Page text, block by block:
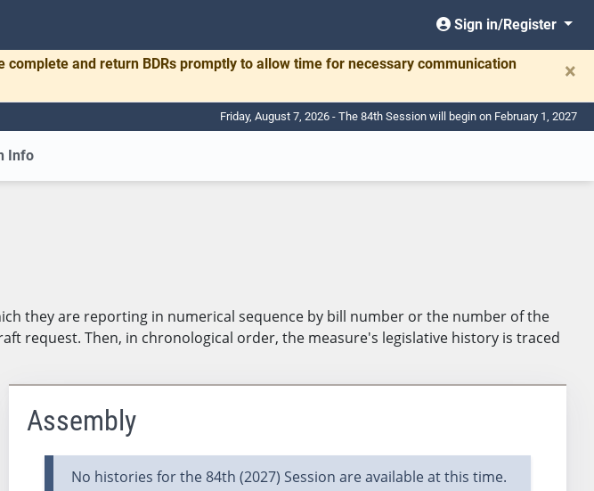
Sign in/Register
and return BDRs promptly to allow time for necessary communication
×
Friday, August 7, 2026 - The 84th Session will begin on February 1, 2027
Info
they are reporting in numerical sequence by bill number or the number of the
request. Then, in chronological order, the measure's legislative history is traced
Assembly
No histories for the 84th (2027) Session are available at this time.